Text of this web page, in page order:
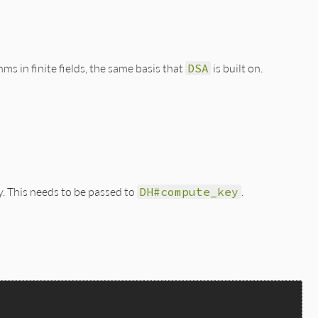
in finite fields, the same basis that DSA is built on.
This needs to be passed to DH#compute_key